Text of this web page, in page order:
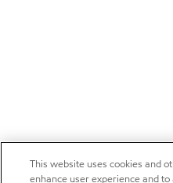
This website uses cookies and
enhance user experience and